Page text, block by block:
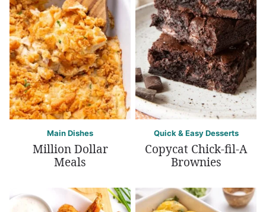
Main Dishes
Million Dollar
Meals
Quick & Easy Desserts
Copycat Chick-fil-A
Brownies